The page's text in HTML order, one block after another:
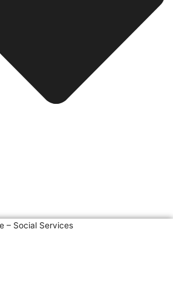
– Social Services